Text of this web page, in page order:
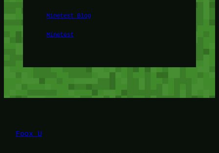
Minetest Blog
Minetest
Foox U